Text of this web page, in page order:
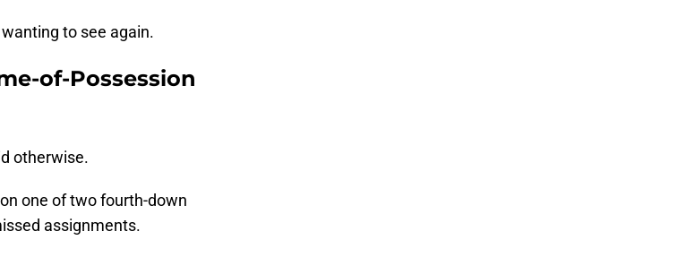
to see again.
of-Possession
otherwise.
one of two fourth-down
assignments.